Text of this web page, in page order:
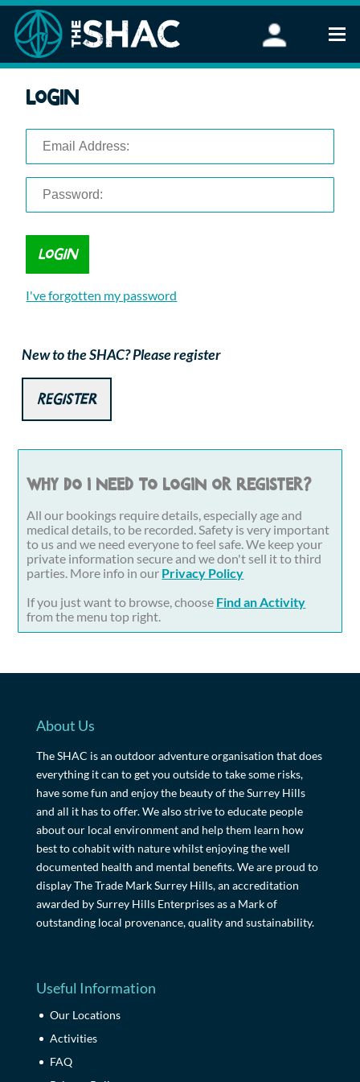
Stand Up Paddleboarding
FAQ
Corporate Events
Login
I've forgotten my password
New to the SHAC? Please register
Register
Why do I need to login or register?
All our bookings require details, especially age and
medical details, to be recorded. Safety is very important
to us and we need everyone to feel safe. We keep your
private information secure and we don't sell it to third
parties. More info in our Privacy Policy
If you just want to browse, choose Find an Activity
from the menu top right.
About Us
The SHAC is an outdoor adventure organisation that does
everything it can to get you outside to take some risks,
have some fun and enjoy the beauty of the Surrey Hills
and all it has to offer. We also strive to educate people
about our local environment and help them learn how
best to cohabit with nature whilst enjoying the well
documented health and mental benefits. We are proud to
display The Trade Mark Surrey Hills, an accreditation
awarded by Surrey Hills Enterprises as a Mark of
outstanding local provenance, quality and sustainability.
Useful Information
Our Locations
Activities
FAQ